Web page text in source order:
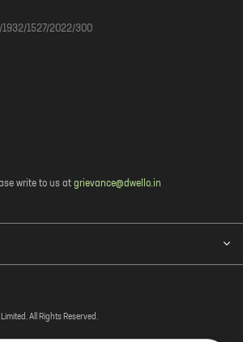
1932/1527/2022/300
write to us at grievance@dwello.in
All Rights Reserved.